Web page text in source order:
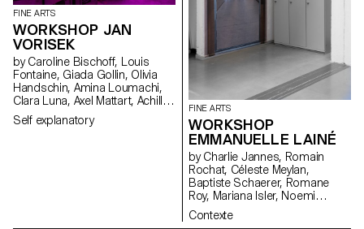
FINE ARTS
WORKSHOP JAN
VORISEK
by Caroline Bischoff, Louis
Fontaine, Giada Gollin, Olivia
Handschin, Amina Loumachi,
Clara Luna, Axel Mattart, Achille
Meier, Charlie Schär, Jamie
Soria, Nayla Younes, Mayalène
Self explanatory
FINE ARTS
WORKSHOP
EMMANUELLE LAINÉ
by Charlie Jannes, Romain
Rochat, Céleste Meylan,
Baptiste Schaerer, Romane
Roy, Mariana Isler, Noemi
Leneman, Anna Kawahara, Tom
Grbic, Julie Wuhrmann
Contexte